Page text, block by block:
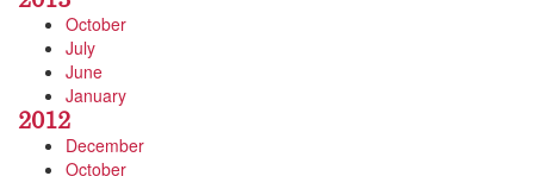
October
July
June
January
2012
December
October